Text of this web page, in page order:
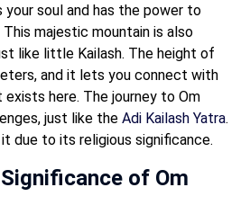
soul and has the power to
majestic mountain is also
like little Kailash. The height of
and it lets you connect with
here. The journey to Om
just like the Adi Kailash Yatra.
due to its religious significance.
of Om